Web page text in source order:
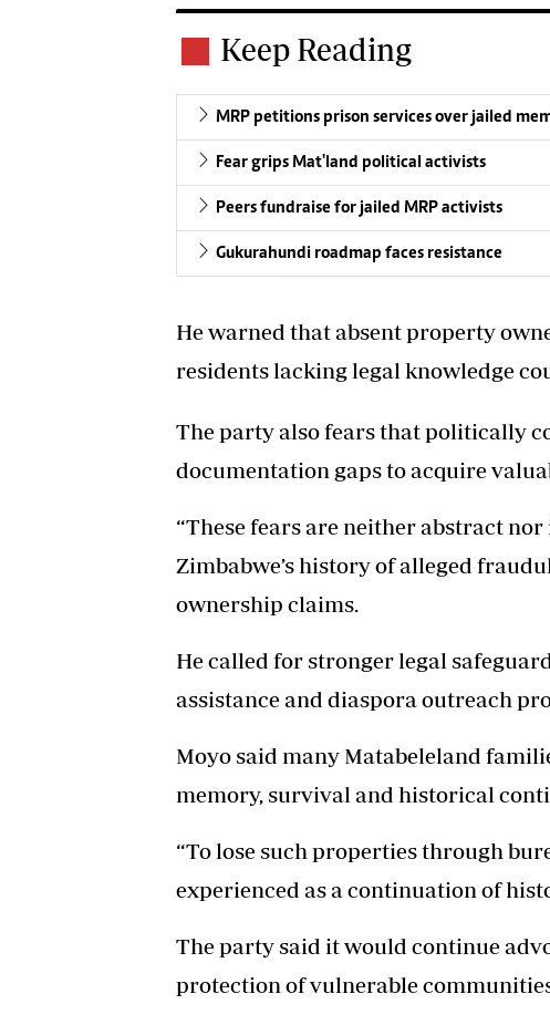
Keep Reading
MRP petitions prison services over jailed
Fear grips Mat'land political activists
Peers fundraise for jailed MRP activists
Gukurahundi roadmap faces resistance
He warned that absent property
residents lacking legal knowledge
The party also fears that politically
documentation gaps to acquire
“These fears are neither abstract
Zimbabwe’s history of alleged
ownership claims.
He called for stronger legal
assistance and diaspora outreach
Moyo said many Matabeleland
memory, survival and historical
“To lose such properties through
experienced as a continuation of
The party said it would continue
protection of vulnerable